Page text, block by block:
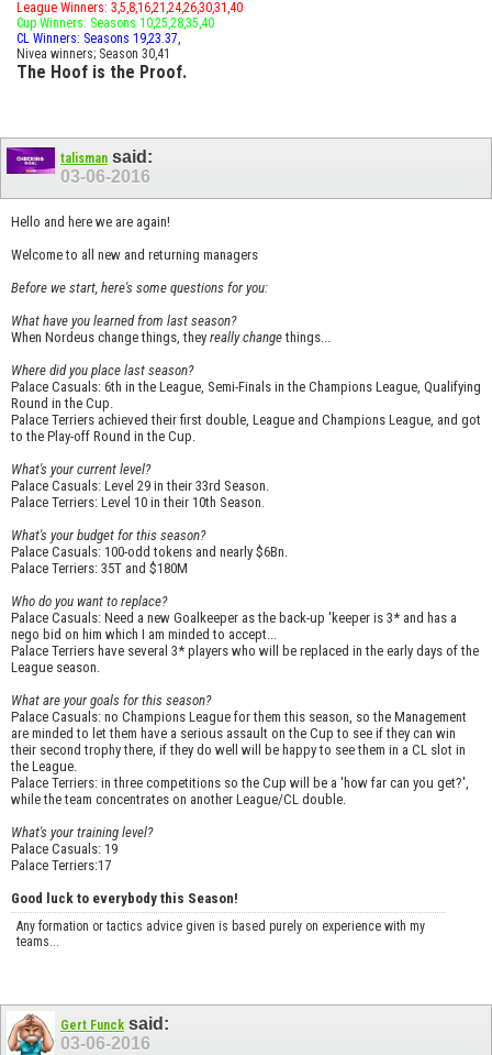
League Winners: 3,5,8,16,21,24,26,30,31,40
Cup Winners: Seasons 10,25,28,35,40
CL Winners: Seasons 19,23.37,
Nivea winners; Season 30,41
The Hoof is the Proof.
talisman said:
03-06-2016
Hello and here we are again!
Welcome to all new and returning managers
Before we start, here's some questions for you:
What have you learned from last season?
When Nordeus change things, they really changethings...
Where did you place last season?
Palace Casuals: 6th in the League, Semi-Finals in the Champions League, Qualifying
Round in the Cup.
Palace Terriers achieved their first double, League and Champions League, and got
to the Play-off Round in the Cup.
What's your current level?
Palace Casuals: Level 29 in their 33rd Season.
Palace Terriers: Level 10 in their 10th Season.
What's your budget for this season?
Palace Casuals: 100-odd tokens and nearly $6Bn.
Palace Terriers: 35T and $180M
Who do you want to replace?
Palace Casuals: Need a new Goalkeeper as the back-up 'keeper is 3* and has a
nego bid on him which I am minded to accept...
Palace Terriers have several 3* players who will be replaced in the early days of the
League season.
What are your goals for this season?
Palace Casuals: no Champions League for them this season, so the Management
are minded to let them have a serious assault on the Cup to see if they can win
their second trophy there, if they do well will be happy to see them in a CL slot in
the League.
Palace Terriers: in three competitions so the Cup will be a 'how far can you get?',
while the team concentrates on another League/CL double.
What's your training level?
Palace Casuals: 19
Palace Terriers:17
Good luck to everybody this Season!
Any formation or tactics advice given is based purely on experience with my
teams...
Gert Funck said:
03-06-2016